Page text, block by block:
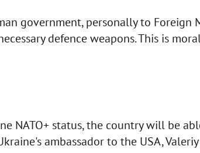
government, personally to Foreign
defence weapons. This is
NATO+ status, the country will be
ambassador to the USA,